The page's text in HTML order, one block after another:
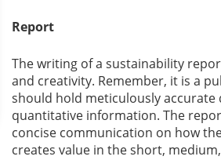
Report
The writing of a sustainability
and creativity. Remember, it is a
should hold meticulously accurate
quantitative information. The
concise communication on how
creates value in the short,